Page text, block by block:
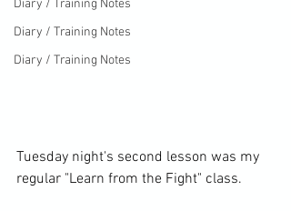
Diary / Training Notes
Diary / Training Notes
Diary / Training Notes
Tuesday night's second lesson was my
regular "Learn from the Fight" class.